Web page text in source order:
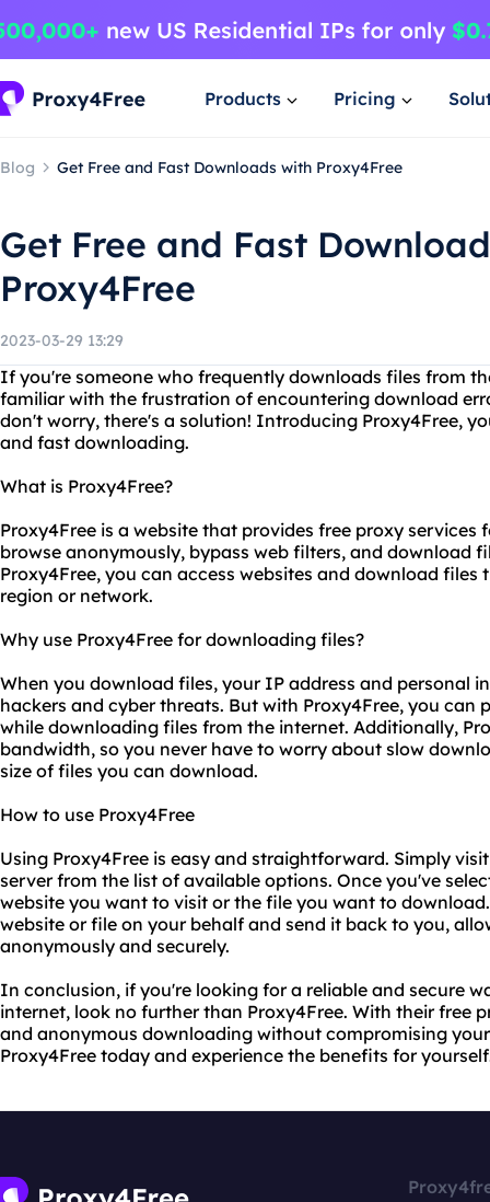
Products Pricing
Blog Get Free and Fast Downloads with Proxy4Free
Get Free and Fast
Proxy4Free
2023-03-29 13:29
If you're someone who frequently downloads files from
familiar with the frustration of encountering download
don't worry, there's a solution! Introducing Proxy4Free,
and fast downloading.
What is Proxy4Free?
Proxy4Free is a website that provides free proxy
browse anonymously, bypass web filters, and download
Proxy4Free, you can access websites and download
region or network.
Why use Proxy4Free for downloading files?
When you download files, your IP address and personal
hackers and cyber threats. But with Proxy4Free, you
while downloading files from the internet. Additionally,
bandwidth, so you never have to worry about slow
size of files you can download.
How to use Proxy4Free
Using Proxy4Free is easy and straightforward. Simply
server from the list of available options. Once you've
website you want to visit or the file you want to
website or file on your behalf and send it back to you,
anonymously and securely.
In conclusion, if you're looking for a reliable and secure
internet, look no further than Proxy4Free. With their free
and anonymous downloading without compromising
Proxy4Free today and experience the benefits for